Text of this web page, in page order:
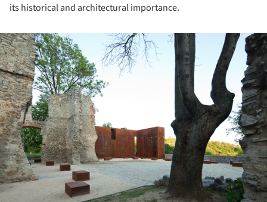
its historical and architectural importance.